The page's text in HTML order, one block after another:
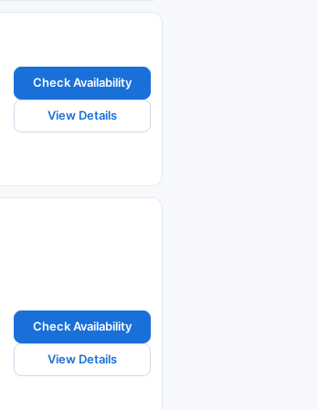
Check Availability
View Details
Check Availability
View Details